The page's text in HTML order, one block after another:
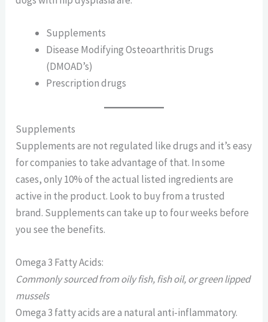
Supplements
Disease Modifying Osteoarthritis Drugs
(DMOAD’s)
Prescription drugs
Supplements
Supplements are not regulated like drugs and it’s easy
for companies to take advantage of that. In some
cases, only 10% of the actual listed ingredients are
active in the product. Look to buy from a trusted
brand. Supplements can take up to four weeks before
you see the benefits.
Omega 3 Fatty Acids:
Commonly sourced from oily fish, fish oil, or green lipped
mussels
Omega 3 fatty acids are a natural anti-inflammatory.